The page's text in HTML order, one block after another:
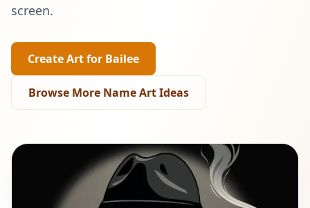
screen.
Create Art for Bailee
Browse More Name Art Ideas